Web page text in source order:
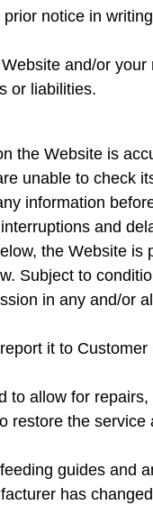
notice in
and/or your
or liabilities.
the Website is
unable to check
information
and
the Website is
Subject to
in any and/or
it to
to allow for
restore the service
guides and
has